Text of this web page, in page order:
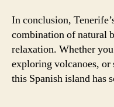
In conclusion,
combination of natural
relaxation. Whether
exploring volcanoes, or
this Spanish island has